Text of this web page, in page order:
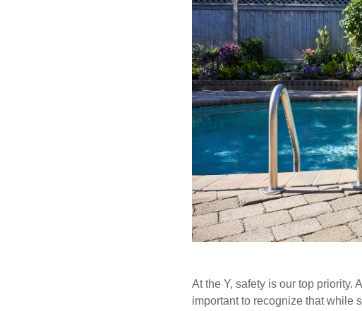
At the Y, safety is our top priority.
important to recognize that while